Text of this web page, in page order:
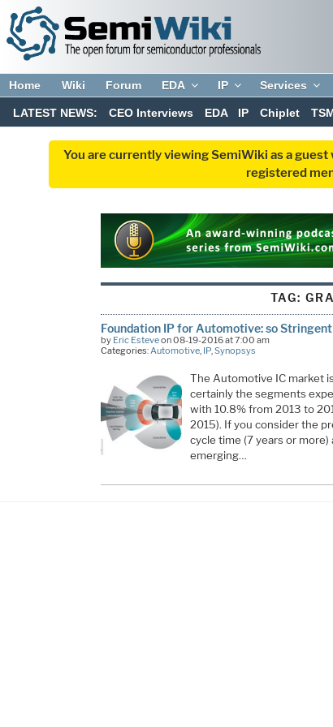
Home Wiki Forum EDA IP Services
LATEST NEWS: CEO Interviews EDA IP Chiplet
You are currently viewing SemiWiki as a
registered
TAG:
Foundation IP for Automotive: so
by Eric Esteveon 08-19-2016 at 7:00 am
Categories: Automotive, IP, Synopsys
The Automotive IC market
certainly the segments
with 10.8% from 2013 to
2015). If you consider the
cycle time (7 years or
emerging…